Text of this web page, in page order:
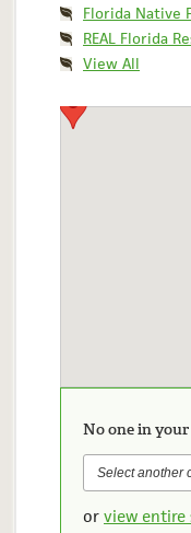
Florida Native
REAL Florida
View All
No one in
or view entire